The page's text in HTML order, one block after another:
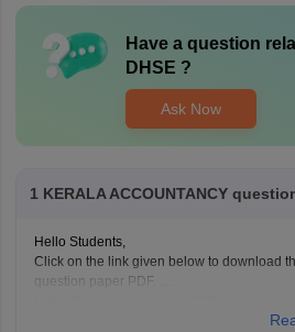
Have a question
DHSE ?
Ask Now
1 KERALA ACCOUNTANCY
Hello Students,
Click on the link given below to download
question paper PDF.